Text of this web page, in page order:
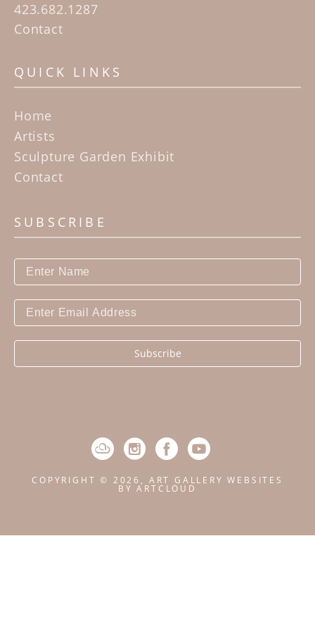
423.682.1287
Contact
QUICK LINKS
Home
Artists
Sculpture Garden Exhibit
Contact
SUBSCRIBE
Subscribe
COPYRIGHT © 2026 , ART GALLERY WEBSITES
BY ARTCLOUD